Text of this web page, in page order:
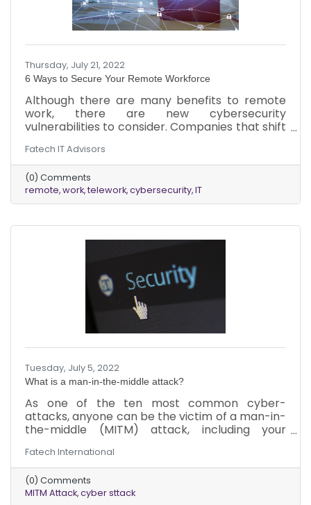
Thursday, July 21, 2022
6 Ways to Secure Your Remote Workforce
Although there are many benefits to remote
work, there are new cybersecurity
vulnerabilities to consider. Companies that shift
ways in which they are vulnerable. This
information will help them become more
secure.
Fatech IT Advisors
(0) Comments
remote work telework cybersecurity IT
Tuesday, July 5, 2022
What is a man-in-the-middle attack?
As one of the ten most common cyber-
attacks, anyone can be the victim of a man-in-
the-middle (MITM) attack, including your
realize it until it’s too late due to the sneaky
nature of the attack. Here’s what you need to
know about MITM attacks to protect yourself
and your business.
Fatech International
(0) Comments
MITM Attack cyber sttack